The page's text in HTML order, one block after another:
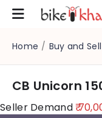
Home / Buy and Sell
CB Unicorn
Seller Demand₹